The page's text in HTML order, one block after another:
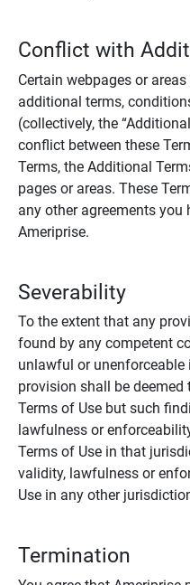
Conflict with
Certain webpages or
additional terms,
(collectively, the
conflict between these
Terms, the Additional
pages or areas. These
any other agreements you
Ameriprise.
Severability
To the extent that any
found by any competent
unlawful or
provision shall be deemed
Terms of Use but such
lawfulness or
Terms of Use in that
validity, lawfulness or
Use in any other
Termination